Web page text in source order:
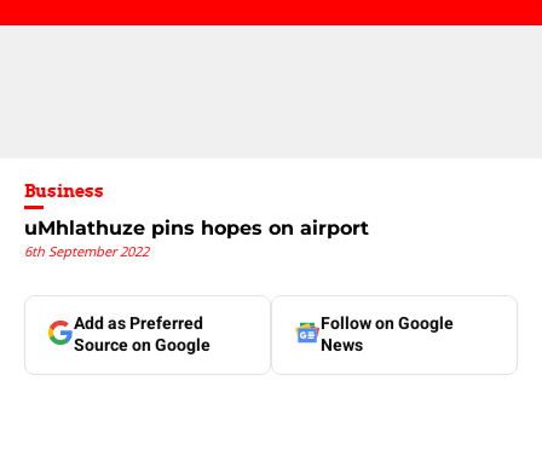
Business
uMhlathuze pins hopes on airport
6th September 2022
Add as Preferred
Source on Google
Follow on Google
News